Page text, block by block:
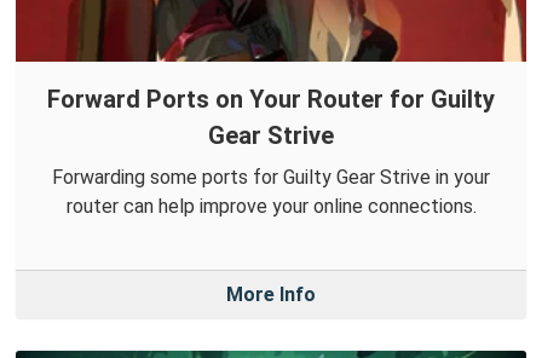
Forward Ports on Your Router for Guilty
Gear Strive
Forwarding some ports for Guilty Gear Strive in your
router can help improve your online connections.
More Info